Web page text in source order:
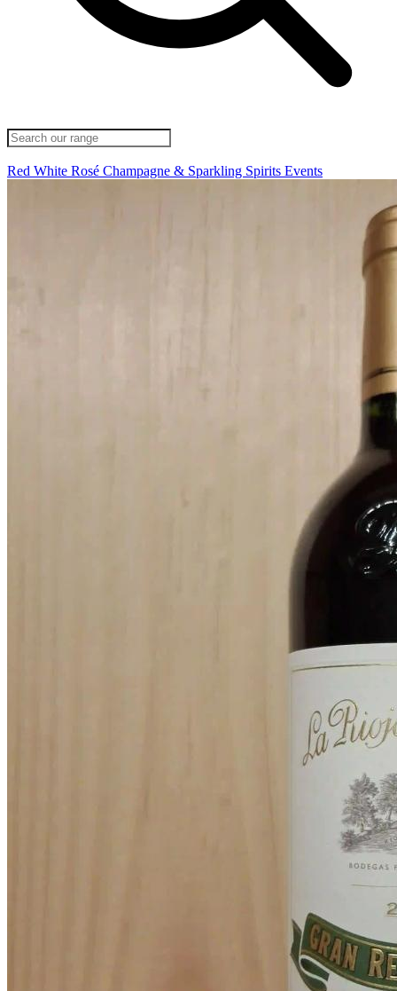
Red White Rosé Champagne & Sparkling Spirits Events